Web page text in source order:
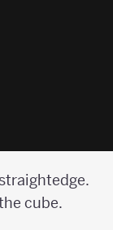
cube.